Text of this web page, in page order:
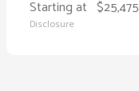
Starting at $25,475
Disclosure